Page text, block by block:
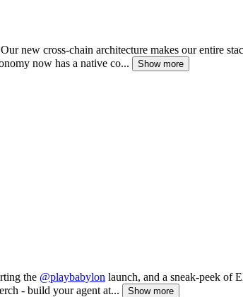
new cross-chain architecture makes our entire
now has a native co... Show more
the @playbabylon launch, and a sneak-peek of
- build your agent at...
Show more